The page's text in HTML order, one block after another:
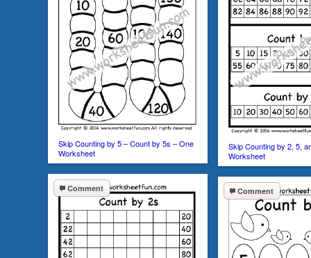
Skip Counting by 5 – Count by 5s – One
Worksheet
Skip Counting by 2, 5,
Worksheet
Comment Comment